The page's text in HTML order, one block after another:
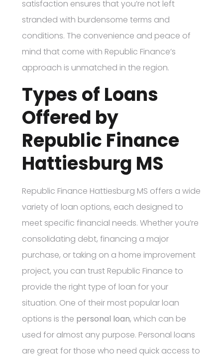
satisfaction ensures that you’re not left
stranded with burdensome terms and
conditions. The convenience and peace of
mind that come with Republic Finance’s
approach is unmatched in the region.
Types of Loans
Offered by
Republic Finance
Hattiesburg MS
Republic Finance Hattiesburg MS offers a wide
variety of loan options, each designed to
meet specific financial needs. Whether you’re
consolidating debt, financing a major
purchase, or taking on a home improvement
project, you can trust Republic Finance to
provide the right type of loan for your
situation. One of their most popular loan
options is the personal loan, which can be
used for almost any purpose. Personal loans
are great for those who need quick access to